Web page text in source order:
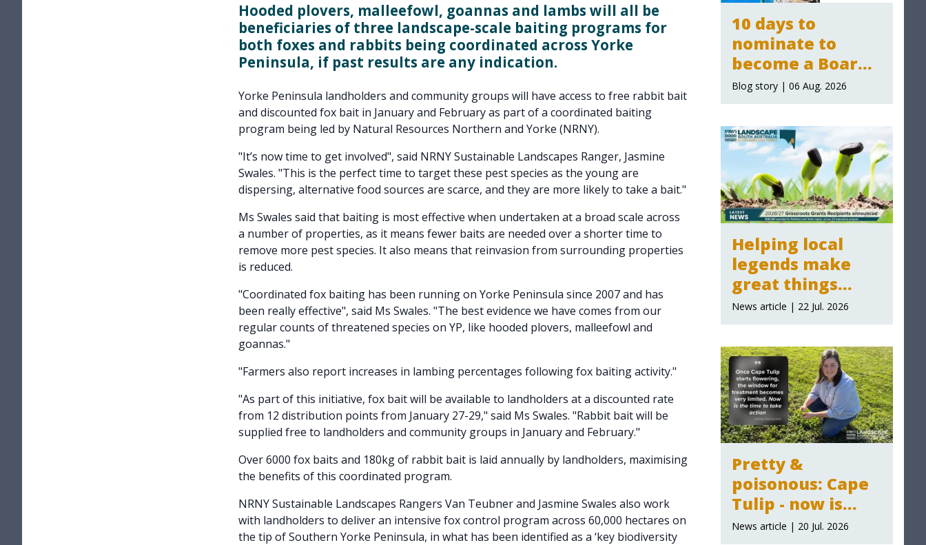
Hooded plovers, malleefowl, goannas and lambs will all be
beneficiaries of three landscape-scale baiting programs for
both foxes and rabbits being coordinated across Yorke
Peninsula, if past results are any indication.
Yorke Peninsula landholders and community groups will have access to free rabbit bait
and discounted fox bait in January and February as part of a coordinated baiting
program being led by Natural Resources Northern and Yorke (NRNY).
"It’s now time to get involved", said NRNY Sustainable Landscapes Ranger, Jasmine
Swales. "This is the perfect time to target these pest species as the young are
dispersing, alternative food sources are scarce, and they are more likely to take a bait."
Ms Swales said that baiting is most effective when undertaken at a broad scale across
a number of properties, as it means fewer baits are needed over a shorter time to
remove more pest species. It also means that reinvasion from surrounding properties
is reduced.
"Coordinated fox baiting has been running on Yorke Peninsula since 2007 and has
been really effective", said Ms Swales. "The best evidence we have comes from our
regular counts of threatened species on YP, like hooded plovers, malleefowl and
goannas."
"Farmers also report increases in lambing percentages following fox baiting activity."
"As part of this initiative, fox bait will be available to landholders at a discounted rate
from 12 distribution points from January 27-29," said Ms Swales. "Rabbit bait will be
supplied free to landholders and community groups in January and February."
Over 6000 fox baits and 180kg of rabbit bait is laid annually by landholders, maximising
the benefits of this coordinated program.
NRNY Sustainable Landscapes Rangers Van Teubner and Jasmine Swales also work
with landholders to deliver an intensive fox control program across 60,000 hectares on
the tip of Southern Yorke Peninsula, in what has been identified as a ‘key biodiversity
10 days to
nominate to
become a Board
Member for the
Northern and
Yorke Landscape
Board
Blog story | 06 Aug. 2026
Helping local
legends make
great things
happen:
Grassroot Grants
2026-27
announced
News article | 22 Jul. 2026
Pretty &
poisonous: Cape
Tulip - now is
time to act
News article | 20 Jul. 2026